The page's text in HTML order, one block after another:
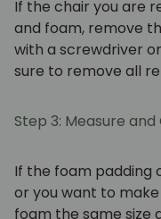
If the chair you are
and foam, remove
with a screwdriver
sure to remove all
Step 3: Measure
If the foam padding
or you want to
foam the same size